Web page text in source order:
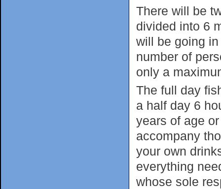
There will be
divided into 6
will be going
number of
only a
The full day
a half day 6
years of age
accompany
your own
everything
whose sole